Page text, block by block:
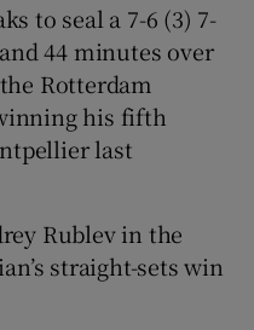
to seal a 7-6 (3) 7-
44 minutes over
Rotterdam
his fifth
last
Rublev in the
straight-sets win